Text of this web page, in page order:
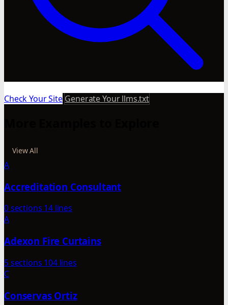
Check Your Site Generate Your llms.txt
View All
A
Accreditation Consultant
0 sections 14 lines
A
Adexon Fire Curtains
5 sections 104 lines
C
Conservas Ortiz